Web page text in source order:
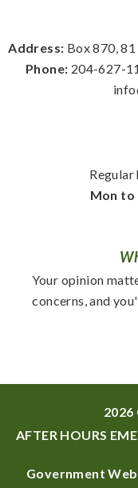
Address: Box 870,
Phone: 204-627-
Mon to
Your opinion
concerns, and
2026
AFTER HOURS
Government